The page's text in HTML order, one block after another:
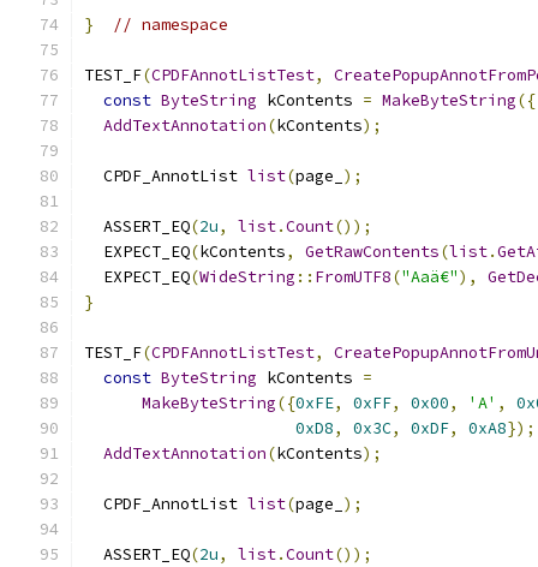
} // namespace
TEST_F(CPDFAnnotListTest,
const ByteString kContents = MakeByteString({
AddTextAnnotation(kContents);
  CPDF_AnnotList
list(page_ );
  ASSERT_EQ
(2u, list.Count());
  EXPECT_EQ
(kContents, GetRawContents(list.
  EXPECT_EQ
(WideString :: FromUTF8("Aaä€"),
}
TEST_F(CPDFAnnotListTest,
const ByteString kContents =
MakeByteString({0xFE, 0xFF, 0x00, 'A' ,
0xD8, 0x3C, 0xDF, 0xA8});
AddTextAnnotation(kContents);
  CPDF_AnnotList
list(page_ );
  ASSERT_EQ
(2u, list.Count());